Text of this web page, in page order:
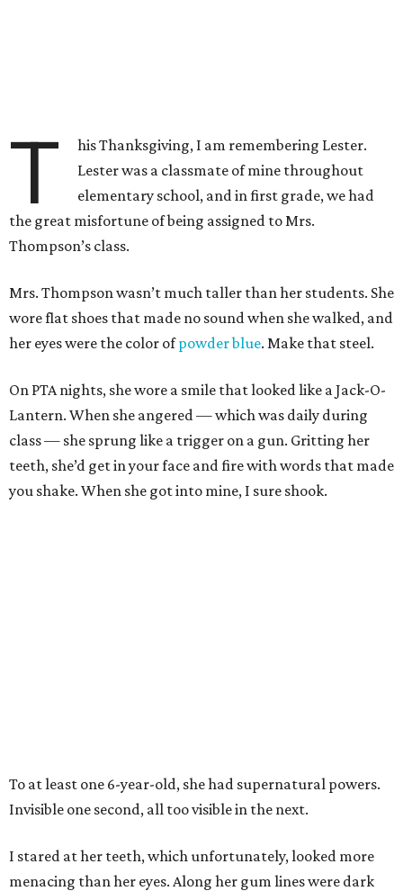
T
his Thanksgiving, I am remembering Lester.
Lester was a classmate of mine throughout
elementary school, and in first grade, we had
the great misfortune of being assigned to Mrs.
Thompson’s class.
Mrs. Thompson wasn’t much taller than her students. She
wore flat shoes that made no sound when she walked, and
her eyes were the color ofpowder blue. Make that steel.
On PTA nights, she wore a smile that looked like a Jack-O-
Lantern. When she angered — which was daily during
class — she sprung like a trigger on a gun. Gritting her
teeth, she’d get in your face and fire with words that made
you shake. When she got into mine, I sure shook.
To at least one 6-year-old, she had supernatural powers.
Invisible one second, all too visible in the next.
I stared at her teeth, which unfortunately, looked more
menacing than her eyes. Along her gum lines were dark